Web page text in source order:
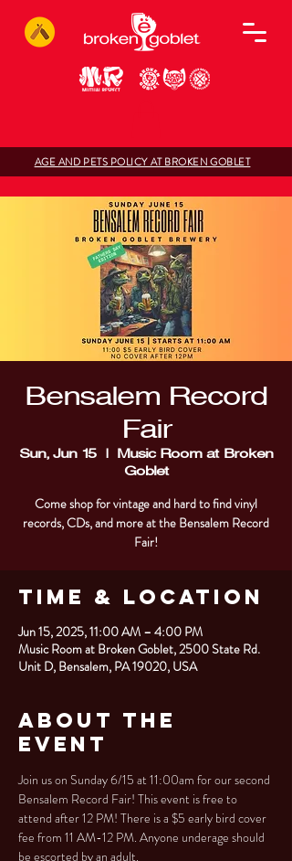
AGE AND PETS POLICY AT BROKEN GOBLET
Bensalem Record
Fair
Sun, Jun 15
  |
Music Room at Broken
Goblet
Come shop for vintage and hard to find vinyl
records, CDs, and more at the Bensalem Record
Fair!
Time & Location
Jun 15, 2025, 11:00 AM – 4:00 PM
Music Room at Broken Goblet, 2500 State Rd.
Unit D, Bensalem, PA 19020, USA
About the
Event
Join us on Sunday 6/15 at 11:00am for our second
Bensalem Record Fair! This event is free to
attend after 12 PM! There is a $5 early bird cover
fee from 11 AM-12 PM. Anyone underage should
be escorted by an adult.